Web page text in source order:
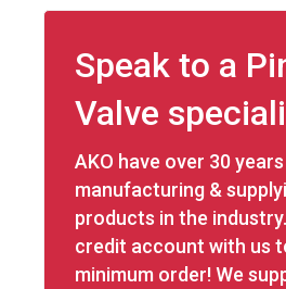
Speak to a
Valve
AKO have over 30
manufacturing &
products in the
credit account with us
minimum order! We